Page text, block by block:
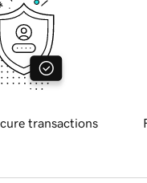
transactions